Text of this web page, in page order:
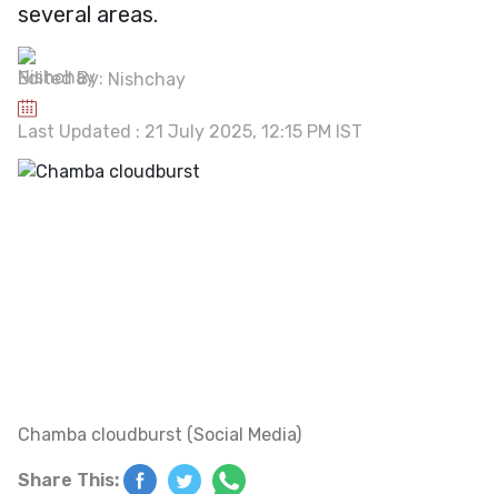
several areas.
Edited By: Nishchay
Last Updated : 21 July 2025, 12:15 PM IST
Chamba cloudburst (Social Media)
Share This: